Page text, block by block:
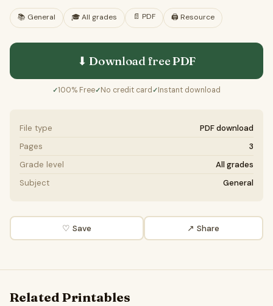
📚 General 🎓All grades 📄 PDF 🖨️ Resource
⬇ Download freePDF
✓100% Free✓No credit card ✓Instant download
File type
PDF download
Pages
3
Grade level
All grades
Subject
General
♡ Save ↗ Share
Related Printables